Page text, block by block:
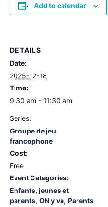
Add to calendar
DETAILS
Date:
2025-12-18
Time:
9:30 am - 11:30 am
Series:
Groupe de jeu
francophone
Cost:
Free
Event Categories:
Enfants, jeunes et
parents, ON y va, Parents